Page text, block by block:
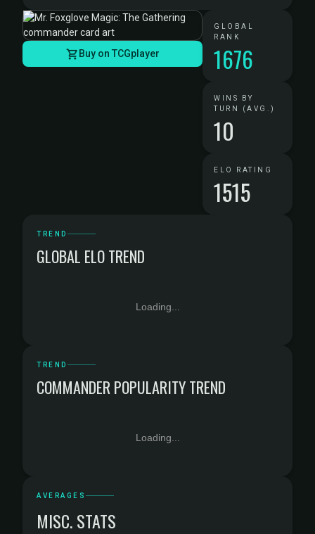
Buy on TCGplayer
GLOBAL
RANK
1676
WINS BY
TURN (AVG.)
10
ELO RATING
1515
TREND
GLOBAL ELO TREND
Loading...
TREND
COMMANDER POPULARITY TREND
Loading...
AVERAGES
MISC. STATS